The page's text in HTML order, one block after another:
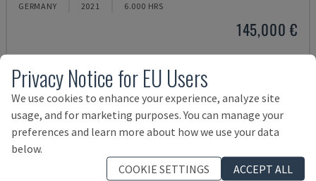
GERMANY 2021 6.000 HRS
145,000 €
Privacy Notice for EU Users
We use cookies to enhance your experience, analyze site
usage, and for marketing purposes. You can manage your
preferences and learn more about how we use your data
below.
COOKIE SETTINGS
ACCEPT ALL